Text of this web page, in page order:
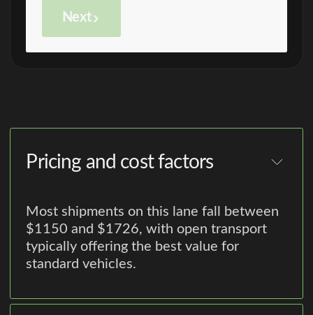
Next
Pricing and cost factors
Most shipments on this lane fall between
$1150 and $1726, with open transport
typically offering the best value for
standard vehicles.